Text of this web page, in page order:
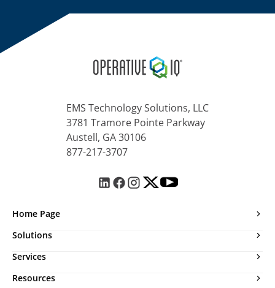
EMS Technology Solutions, LLC
3781 Tramore Pointe Parkway
Austell, GA 30106
877-217-3707
Home Page
Solutions
Services
Resources